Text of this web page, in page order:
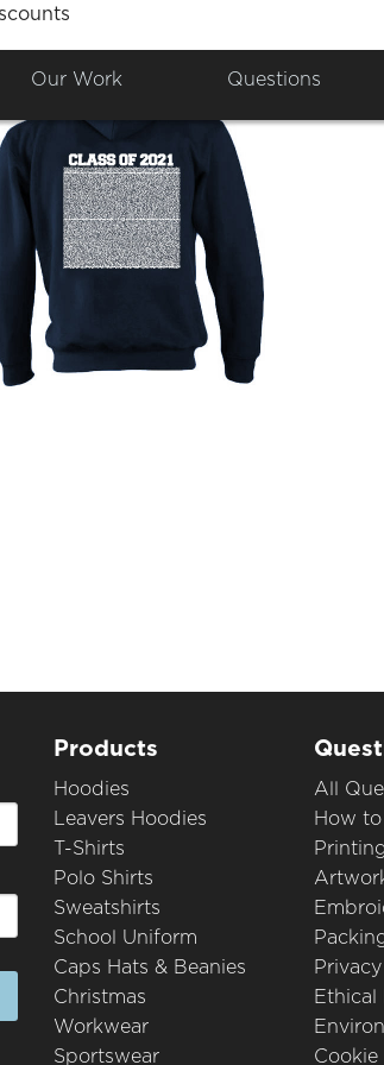
Our Work Questions
Products
Hoodies
Leavers Hoodies
T-Shirts
Polo Shirts
Sweatshirts
School Uniform
Caps Hats & Beanies
Christmas
Workwear
Sportswear
All
How
Ethical